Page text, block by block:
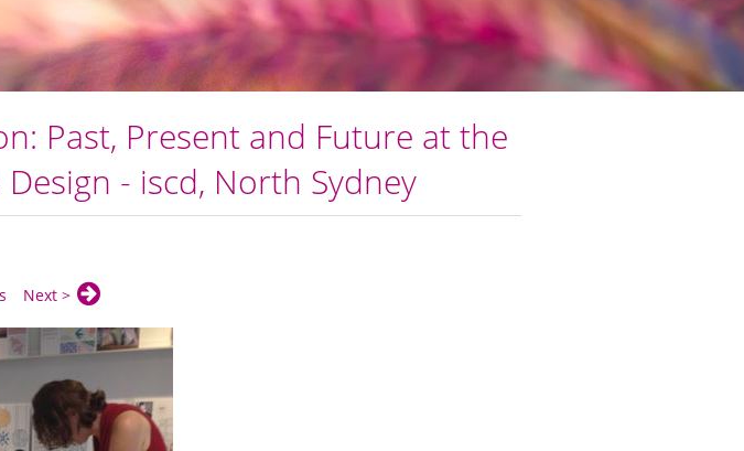
Past, Present and Future at the
- iscd, North Sydney
Next >